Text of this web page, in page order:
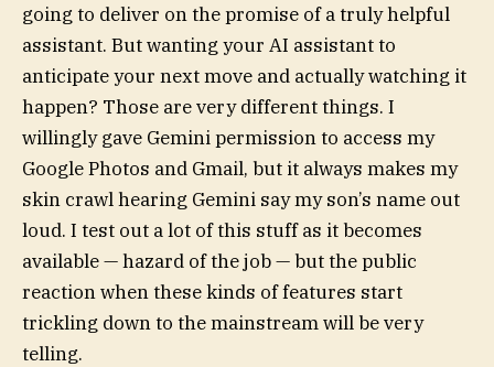
going to deliver on the promise of a truly helpful
assistant. But wanting your AI assistant to
anticipate your next move and actually watching it
happen? Those are very different things. I
willingly gave Gemini permission to access my
Google Photos and Gmail, but it always makes my
skin crawl hearing Gemini say my son’s name out
loud. I test out a lot of this stuff as it becomes
available — hazard of the job — but the public
reaction when these kinds of features start
trickling down to the mainstream will be very
telling.